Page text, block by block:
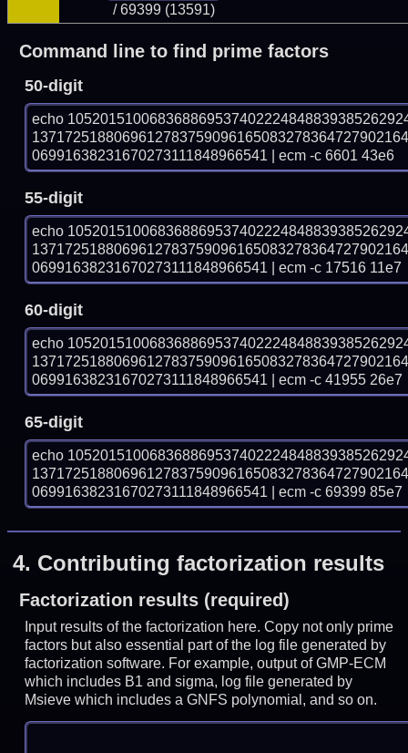
/ 69399 (13591)
Command line to find prime factors
50-digit
echo
06991638231670273111848966541 | ecm -c 6601 43e6
55-digit
echo
06991638231670273111848966541 | ecm -c 17516 11e7
60-digit
echo
06991638231670273111848966541 | ecm -c 41955 26e7
65-digit
echo
06991638231670273111848966541 | ecm -c 69399 85e7
4. Contributing factorization results
Factorization results (required)
Input results of the factorization here. Copy not only prime
factors but also essential part of the log file generated by
factorization software. For example, output of GMP-ECM
which includes B1 and sigma, log file generated by
Msieve which includes a GNFS polynomial, and so on.